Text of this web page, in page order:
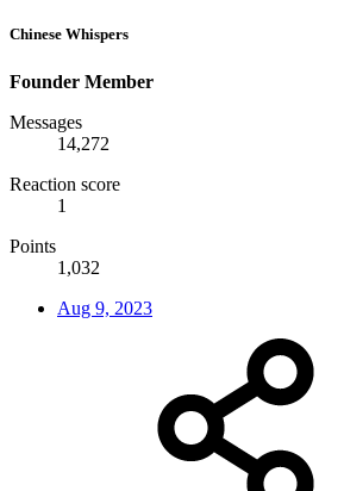
Chinese Whispers
Founder Member
Messages
14,272
Reaction score
1
Points
1,032
Aug 9, 2023